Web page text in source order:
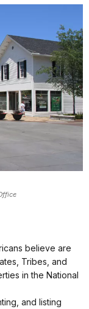
believe are
Tribes, and
in the National
and listing